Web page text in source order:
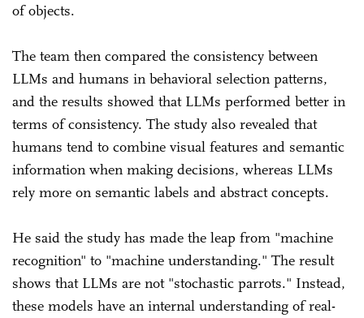
of objects.
The team then compared the consistency between
LLMs and humans in behavioral selection patterns,
and the results showed that LLMs performed better in
terms of consistency. The study also revealed that
humans tend to combine visual features and semantic
information when making decisions, whereas LLMs
rely more on semantic labels and abstract concepts.
He said the study has made the leap from "machine
recognition" to "machine understanding." The result
shows that LLMs are not "stochastic parrots." Instead,
these models have an internal understanding of real-